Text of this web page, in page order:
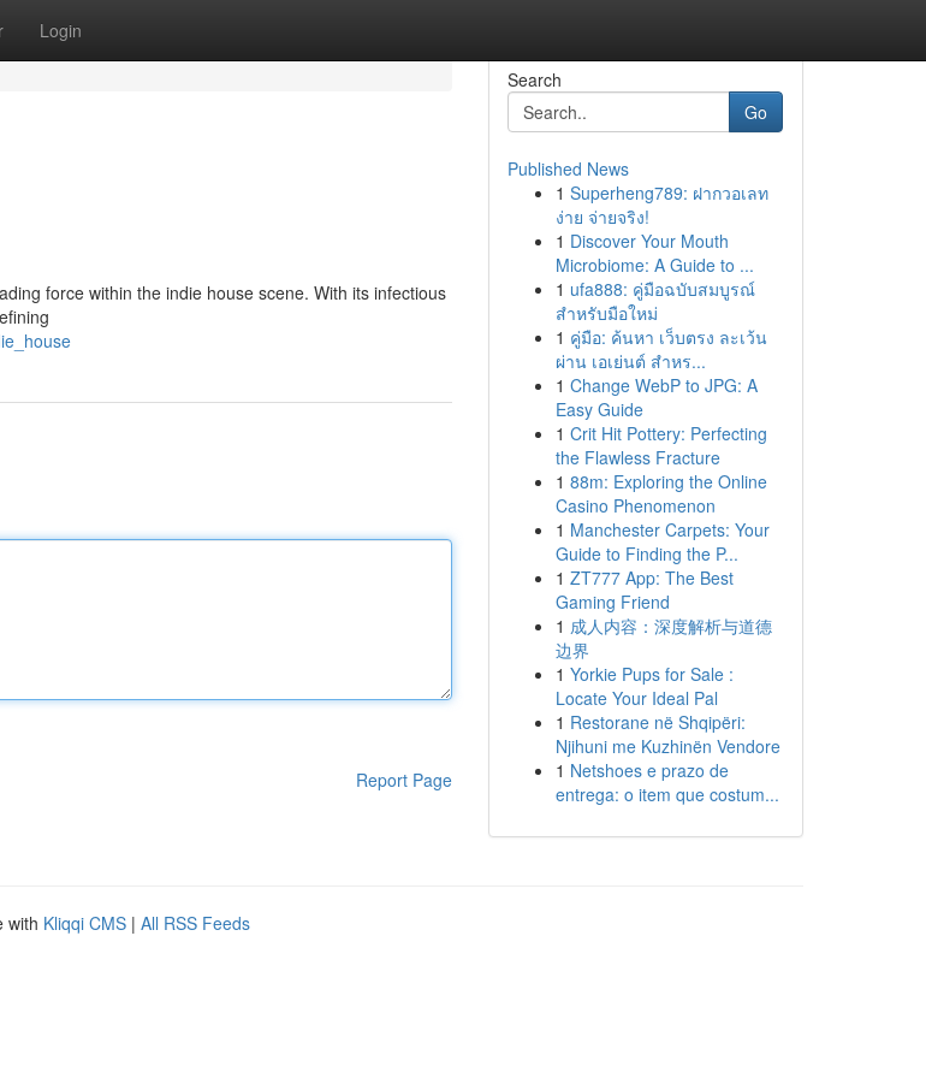
Login
force within the indie house scene. With its infectious
Report Page
Search
Go
Published News
1 Superheng789: ฝากวอเลท
ง่าย จ่ายจริง!
1 Discover Your Mouth
Microbiome: A Guide to ...
1 ufa888: คู่มือฉบับสมบูรณ์
สำหรับมือใหม่
1 คู่มือ: ค้นหา เว็บตรง ละเว้น
ผ่าน เอเย่นต์ สำหร...
1 Change WebP to JPG: A
Easy Guide
1 Crit Hit Pottery: Perfecting
the Flawless Fracture
1 88m: Exploring the Online
Casino Phenomenon
1 Manchester Carpets: Your
Guide to Finding the P...
1 ZT777 App: The Best
Gaming Friend
1 成人内容：深度解析与道德
边界
1 Yorkie Pups for Sale :
Locate Your Ideal Pal
1 Restorane në Shqipëri:
Njihuni me Kuzhinën Vendore
1 Netshoes e prazo de
entrega: o item que costum...
with Kliqqi CMS | All RSS Feeds